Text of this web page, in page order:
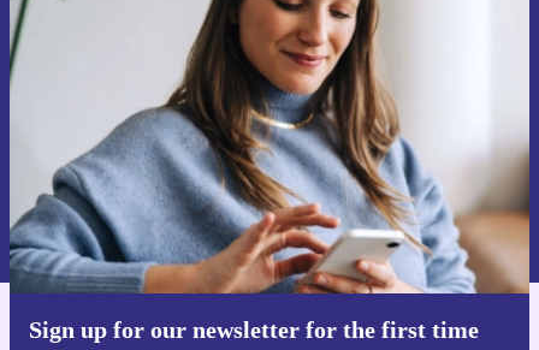
Sign up for our newsletter for the first time
time and save €15!
Never miss an offer again.
Request voucher
Information about the use of personal data can be found in our
Privacy policy .
Get the refurbed app